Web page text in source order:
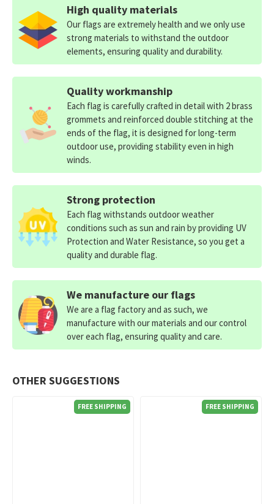
OTHER SUGGESTIONS
FREE SHIPPING FREE SHIPPING
High quality materials
Our flags are extremely health and we only use
strong materials to withstand the outdoor
elements, ensuring quality and durability.
Quality workmanship
Each flag is carefully crafted in detail with 2 brass
grommets and reinforced double stitching at the
ends of the flag, it is designed for long-term
outdoor use, providing stability even in high
winds.
Strong protection
Each flag withstands outdoor weather
conditions such as sun and rain by providing UV
Protection and Water Resistance, so you get a
quality and durable flag.
We manufacture our flags
We are a flag factory and as such, we
manufacture with our materials and our control
over each flag, ensuring quality and care.